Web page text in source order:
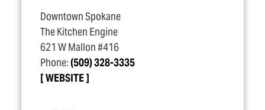
Downtown Spokane
The Kitchen Engine
621 W Mallon #416
Phone:(509) 328-3335
WEBSITE